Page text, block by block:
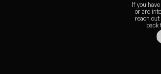
If you
or are
reach
back